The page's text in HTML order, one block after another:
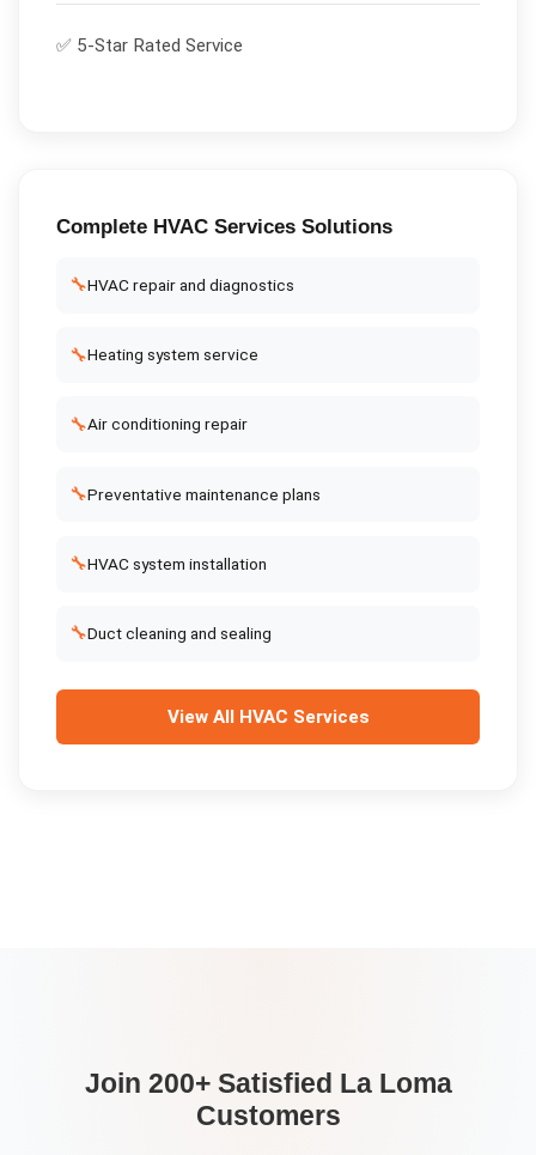
✅ 5-Star Rated Service
Complete HVAC ServicesSolutions
🔧HVAC repair and diagnostics
🔧Heating system service
🔧Air conditioning repair
🔧Preventative maintenance plans
🔧HVAC system installation
🔧Duct cleaning and sealing
View All HVAC Services
Join 200+ Satisfied La Loma
Customers